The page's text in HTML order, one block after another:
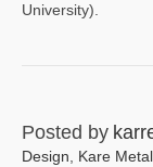
University).
Posted by
Design Kare